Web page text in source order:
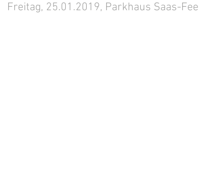
Freitag, 25.01.2019, Parkhaus Saas-Fee